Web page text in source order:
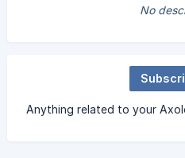
No
Anything related to your